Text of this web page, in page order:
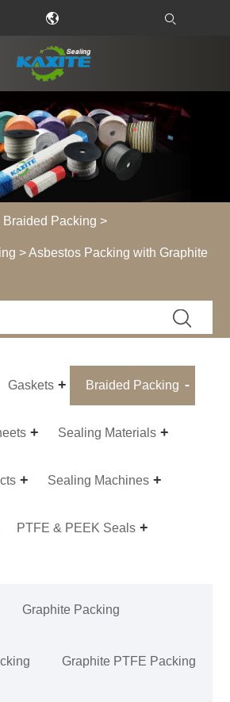
Braided Packing >
> Asbestos Packing with Graphite
Gaskets Braided Packing
Sealing Materials
Sealing Machines
PTFE & PEEK Seals
Graphite Packing
Graphite PTFE Packing